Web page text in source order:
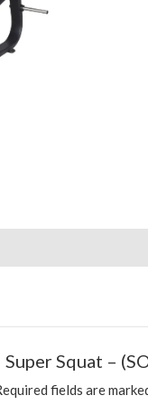
Squat –
fields are